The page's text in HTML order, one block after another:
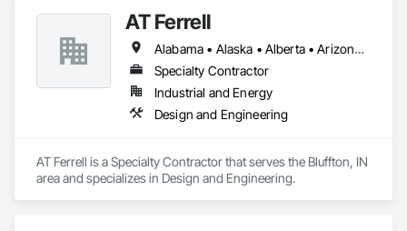
AT Ferrell
Alabama • Alaska • Alberta • Arizona • Arkansas • British Columbia • California • Colorado • Connecticut • Florida • Georgia • Hawaii • Idaho • Illinois • Indiana • Iowa • Kansas • Kentucky • Louisiana • Maine • Manitoba • Maryland • Massachusetts • Michigan • Minnesota • Mississippi • Missouri • Montana • Nebraska • Nevada • New Brunswick • New Hampshire • New Jersey • New Mexico • New York • Newfoundland and Labrador • North Carolina • North Dakota • Northwest Territories • Nova Scotia • Ohio • Oklahoma • Ontario • Oregon • Pennsylvania • Prince Edward Island • Québec • Rhode Island • Saskatchewan • South Carolina • South Dakota • Tennessee • Texas • Utah • Vermont • Virginia • Washington • West Virginia • Wisconsin • Wyoming
Specialty Contractor
Industrial and Energy
Design and Engineering
AT Ferrell is a Specialty Contractor that serves the Bluffton, IN
area and specializes in Design and Engineering.